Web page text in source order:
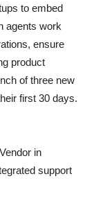
to embed
agents work
ensure
product
of three new
first 30 days.
in
support